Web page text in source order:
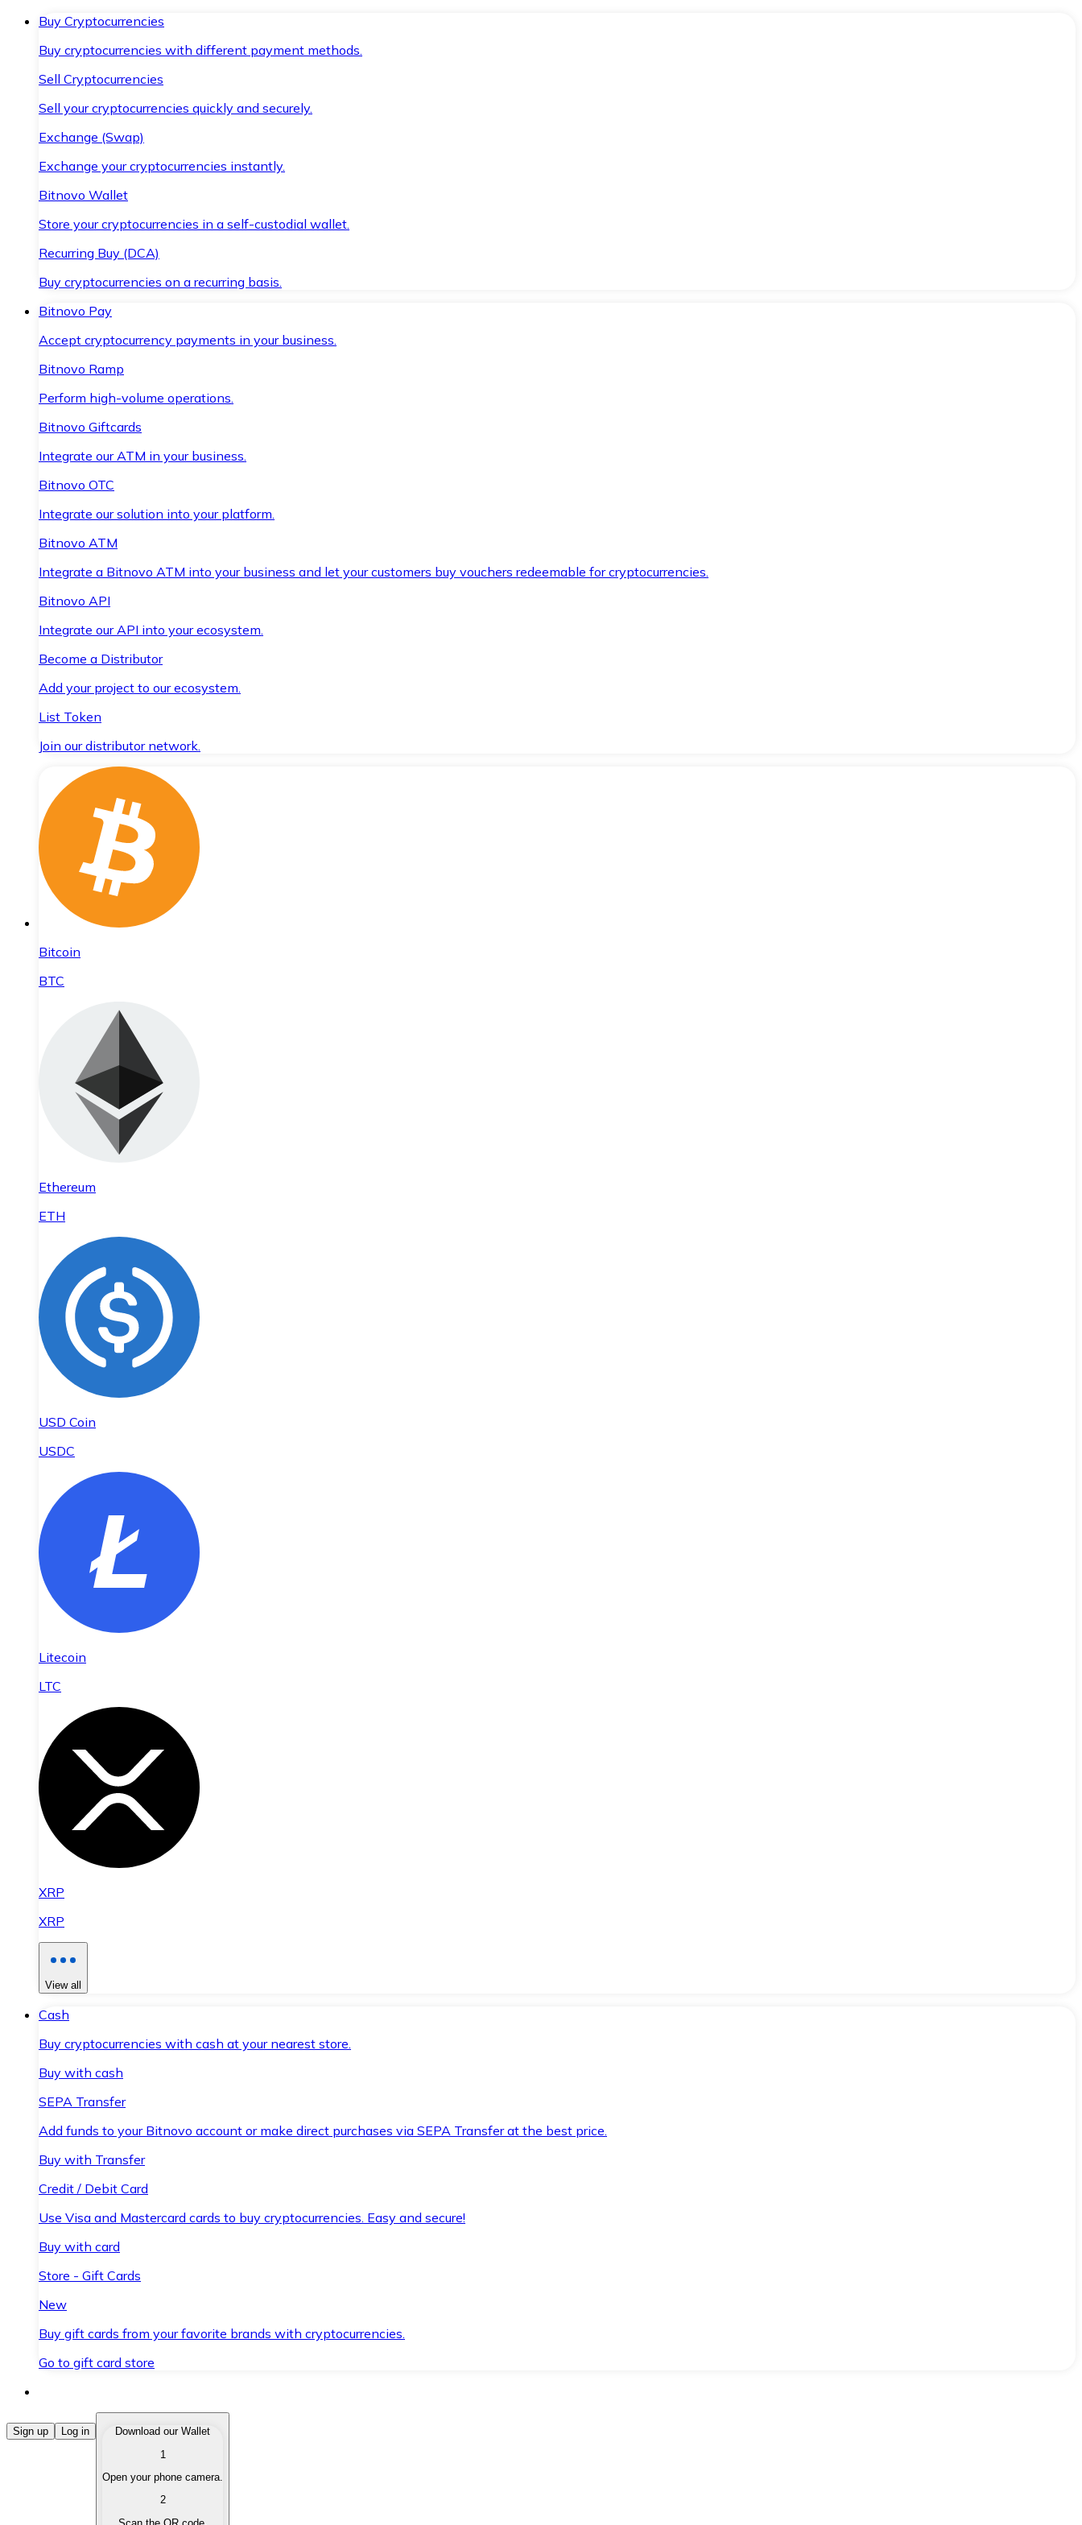
Buy Cryptocurrencies
Buy cryptocurrencies with different payment methods.
Sell Cryptocurrencies
Sell your cryptocurrencies quickly and securely.
Exchange (Swap)
Exchange your cryptocurrencies instantly.
Bitnovo Wallet
Store your cryptocurrencies in a self-custodial wallet.
Recurring Buy (DCA)
Buy cryptocurrencies on a recurring basis.
Bitnovo Pay
Accept cryptocurrency payments in your business.
Bitnovo Ramp
Perform high-volume operations.
Bitnovo Giftcards
Integrate our ATM in your business.
Bitnovo OTC
Integrate our solution into your platform.
Bitnovo ATM
Integrate a Bitnovo ATM into your business and let your customers buy vouchers redeemable for cryptocurrencies.
Bitnovo API
Integrate our API into your ecosystem.
Become a Distributor
Add your project to our ecosystem.
List Token
Join our distributor network.
Bitcoin
BTC
Ethereum
ETH
USD Coin
USDC
Litecoin
LTC
XRP
XRP
View all
Cash
Buy cryptocurrencies with cash at your nearest store.
Buy with cash
SEPA Transfer
Add funds to your Bitnovo account or make direct purchases via SEPA Transfer at the best price.
Buy with Transfer
Credit / Debit Card
Use Visa and Mastercard cards to buy cryptocurrencies. Easy and secure!
Buy with card
Store - Gift Cards
New
Buy gift cards from your favorite brands with cryptocurrencies.
Go to gift card store
Buy Cryptocurrencies
Buy cryptocurrencies with different payment methods.
Sell your cryptocurrencies quickly and securely.
Sign up Log in
Download our Wallet
1
Open your phone camera.
2